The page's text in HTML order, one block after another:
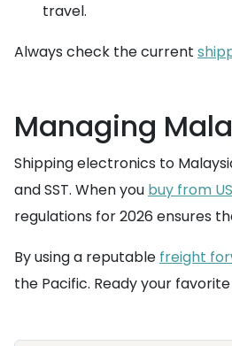
travel.
Always check the current
Managing
Shipping electronics to
and SST. When you buy from
regulations for 2026 ensures
By using a reputable freight
the Pacific. Ready your